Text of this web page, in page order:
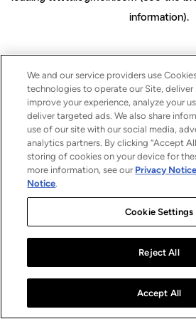
information).
We and our service providers use
technologies to operate our Site,
improve your experience, analyze your
deliver targeted ads. We also share
use of our site with our social media,
analytics partners. By clicking “Accept
storing of cookies on your device for
more information, see our Privacy Notice
Notice.
Cookie Settings
Reject All
Accept All